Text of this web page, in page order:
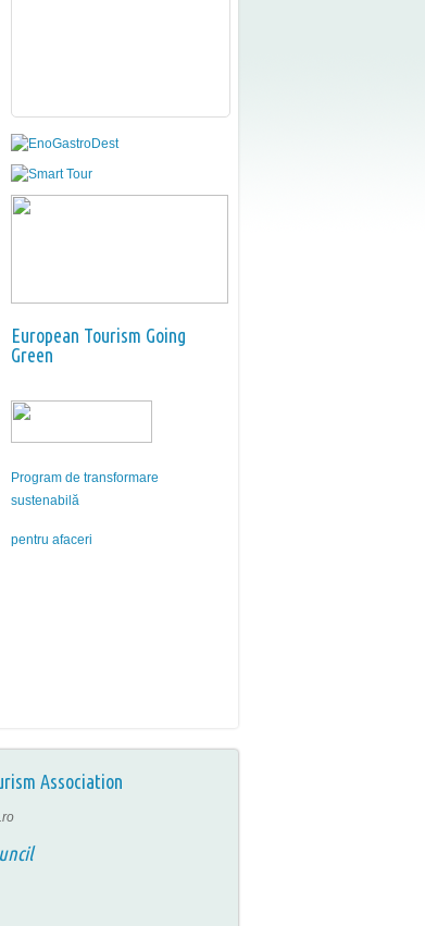
European Tourism Going
Green
Program de transformare
sustenabilă
pentru afaceri
Association